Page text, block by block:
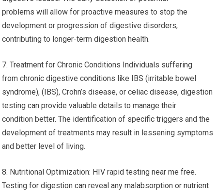
problems will allow for proactive measures to stop the
development or progression of digestive disorders,
contributing to longer-term digestion health.
7. Treatment for Chronic Conditions Individuals suffering
from chronic digestive conditions like IBS (irritable bowel
syndrome), (IBS), Crohn’s disease, or celiac disease, digestion
testing can provide valuable details to manage their
condition better. The identification of specific triggers and the
development of treatments may result in lessening symptoms
and better level of living.
8. Nutritional Optimization: HIV rapid testing near me free.
Testing for digestion can reveal any malabsorption or nutrient